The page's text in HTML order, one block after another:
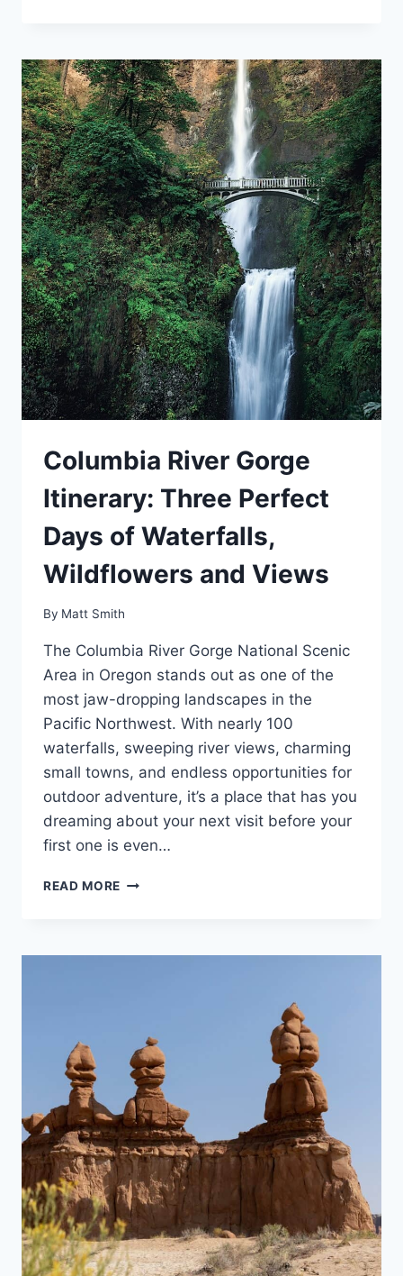
WHAT
TO
KNOW
BEFORE
YOU
GO
Columbia River Gorge
Itinerary: Three Perfect
Days of Waterfalls,
Wildflowers and Views
By Matt Smith
The Columbia River Gorge National Scenic
Area in Oregon stands out as one of the
most jaw-dropping landscapes in the
Pacific Northwest. With nearly 100
waterfalls, sweeping river views, charming
small towns, and endless opportunities for
outdoor adventure, it’s a place that has you
dreaming about your next visit before your
first one is even…
READ MORE COLUMBIA
THREE
WILDFLOWERS
AND
VIEWS